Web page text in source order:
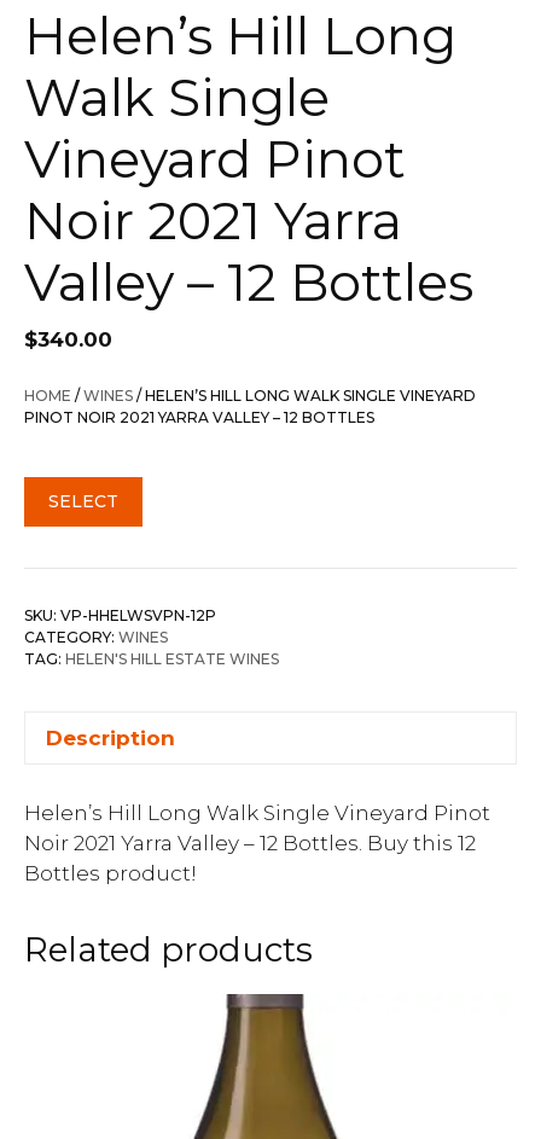
Helen’s Hill Long
Walk Single
Vineyard Pinot
Noir 2021 Yarra
Valley – 12 Bottles
$340.00
HOME / WINES / HELEN’S HILL LONG WALK SINGLE VINEYARD
PINOT NOIR 2021 YARRA VALLEY – 12 BOTTLES
SELECT
SKU: VP-HHELWSVPN-12P
CATEGORY: WINES
TAG: HELEN'S HILL ESTATE WINES
Description
Helen’s Hill Long Walk Single Vineyard Pinot
Noir 2021 Yarra Valley – 12 Bottles. Buy this 12
Bottles product!
Related products